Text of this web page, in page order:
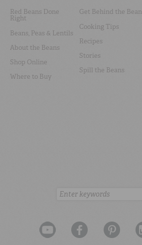
Red Beans Done
Right
Beans, Peas & Lentils
About the Beans
Shop Online
Where to Buy
Get Behind the Bean
Cooking Tips
Recipes
Stories
Spill the Beans
Search: